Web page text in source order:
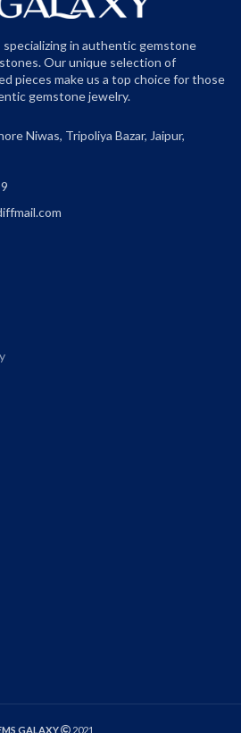
specializing in authentic gemstone
Our unique selection of
pieces make us a top choice for those
gemstone jewelry.
Niwas, Tripoliya Bazar, Jaipur,
GALAXY 2021